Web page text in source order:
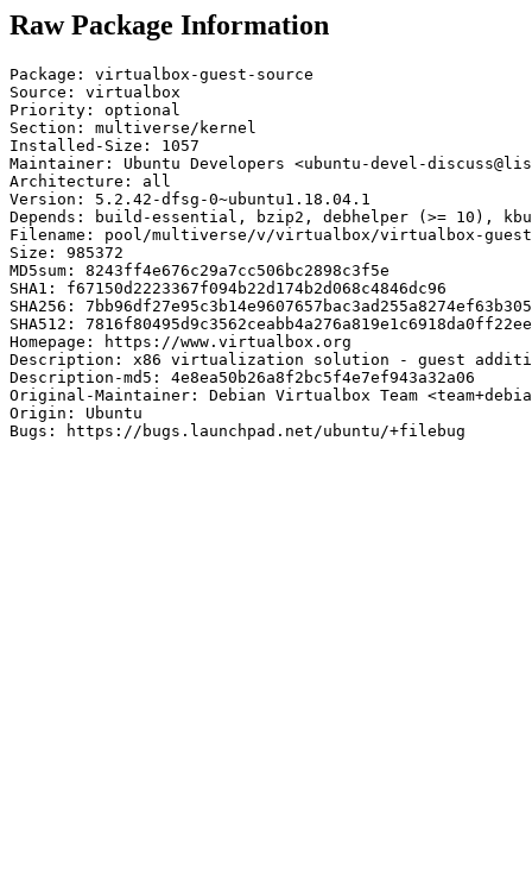
Raw Package Information
Package: virtualbox-guest-source
Source: virtualbox
Priority: optional
Section: multiverse/kernel
Installed-Size: 1057
Maintainer: Ubuntu Developers <ubuntu-devel-
Architecture: all
Version: 5.2.42-dfsg-0~ubuntu1.18.04.1
Depends: build-essential, bzip2, debhelper (>= 10),
Filename: pool/multiverse/v/virtualbox/virtualbox-
Size: 985372
MD5sum: 8243ff4e676c29a7cc506bc2898c3f5e
SHA1: f67150d2223367f094b22d174b2d068c4846dc96
SHA256:
SHA512:
Homepage: https://www.virtualbox.org
Description: x86 virtualization solution - guest
Description-md5: 4e8ea50b26a8f2bc5f4e7ef943a32a06
Original-Maintainer: Debian Virtualbox Team
Origin: Ubuntu
Bugs: https://bugs.launchpad.net/ubuntu/+filebug